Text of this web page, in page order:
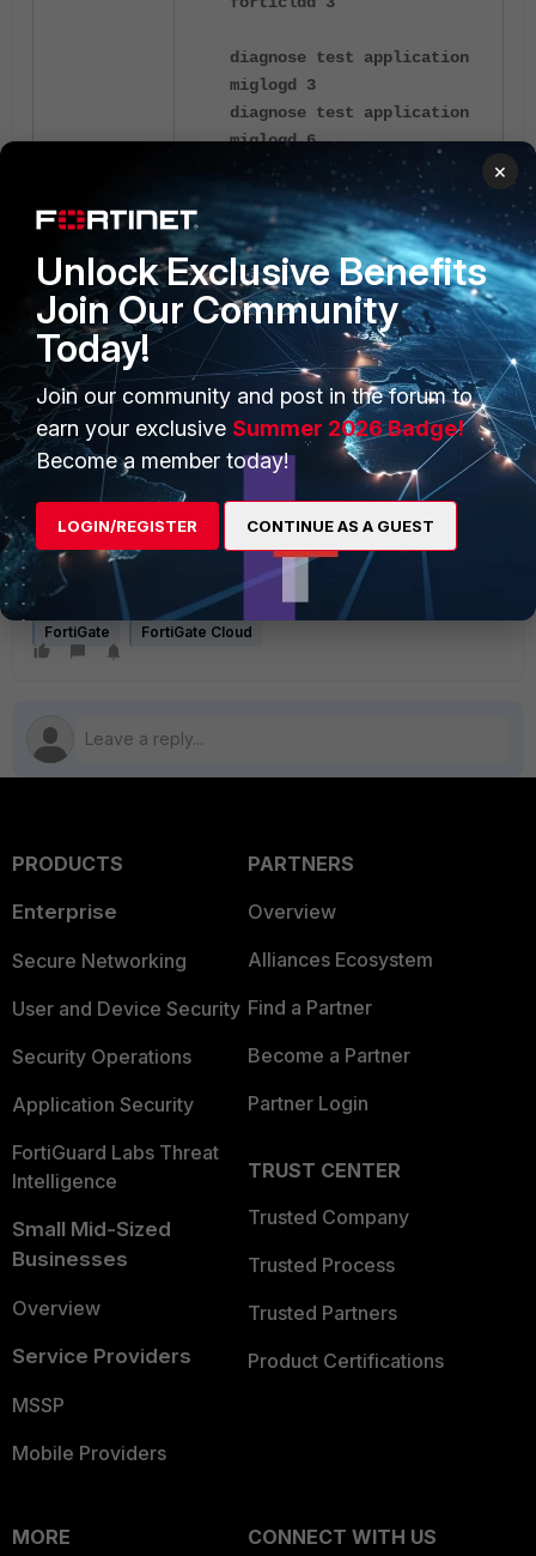
diagnose test application
miglogd 3
diagnose test application
miglogd 6
diagnose test application
miglogd 20
diagnose debug reset
diagnose debug app
forticldd -1
diagnose debug console
timestamp enable
diagnose debug enable
diagnose fdsm log-
controller-update
execute fortiguard-log
loginaccount@account.com
password
FortiGate FortiGate Cloud
PRODUCTS
Enterprise
Secure Networking
User and Device Security
Security Operations
Application Security
FortiGuard Labs Threat
Intelligence
Small Mid-Sized
Businesses
Overview
Service Providers
MSSP
Mobile Providers
PARTNERS
Overview
Alliances Ecosystem
Find a Partner
Become a Partner
Partner Login
TRUST CENTER
Trusted Company
Trusted Process
Trusted Partners
Product Certifications
MORE
CONNECT WITH US
×
Unlock Exclusive Benefits
Join Our Community
Today!
Join our community and post in the forum to
earn your exclusive Summer 2026 Badge!
Become a member today!
LOGIN/REGISTER CONTINUE AS A GUEST